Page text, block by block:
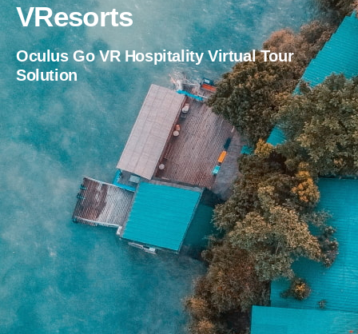
VResorts
Oculus Go VR Hospitality Virtual Tour
Solution